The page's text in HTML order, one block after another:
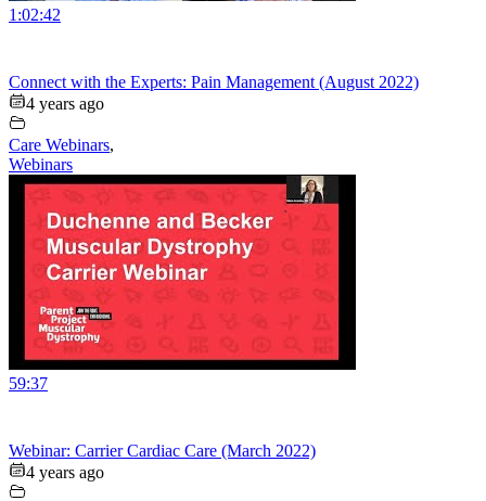
1:02:42
Connect with the Experts: Pain Management (August 2022)
4 years ago
Care Webinars,
Webinars
59:37
Webinar: Carrier Cardiac Care (March 2022)
4 years ago